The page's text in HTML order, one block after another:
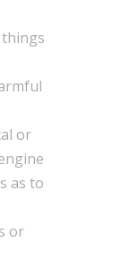
or
as to
or